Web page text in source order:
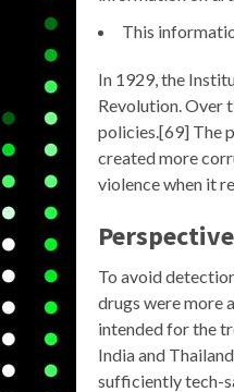
This
In 1929, the
Revolution. Over
policies.[69] The
created more
violence when it
To avoid
drugs were more
intended for the
India and
sufficiently tech-